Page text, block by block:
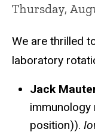
Thursday,
We are thrilled
laboratory
Jack
immunology
position)).